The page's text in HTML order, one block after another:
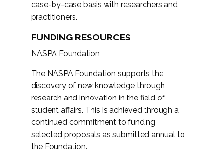
case-by-case basis with researchers and
practitioners.
FUNDING RESOURCES
NASPA Foundation
The NASPA Foundation supports the
discovery of new knowledge through
research and innovation in the field of
student affairs. This is achieved through a
continued commitment to funding
selected proposals as submitted annual to
the Foundation.